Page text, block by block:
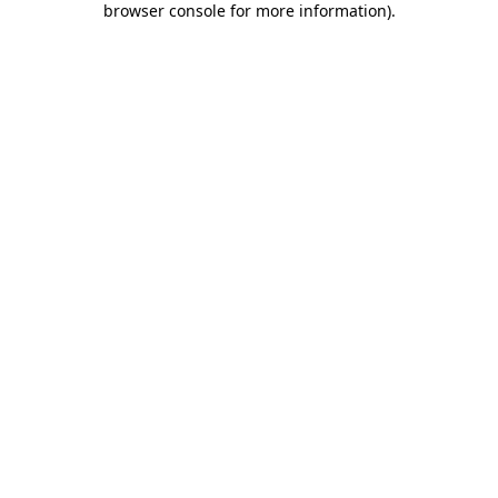
browser console for more information).